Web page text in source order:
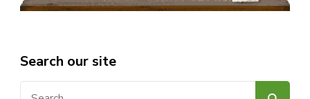
Search our site